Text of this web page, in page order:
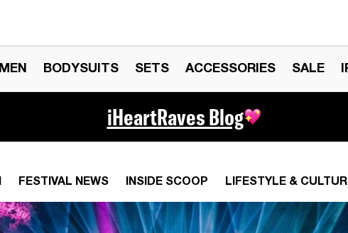
MEN BODYSUITS SETS ACCESSORIES SALE
iHeartRaves Blog
FESTIVAL NEWS INSIDE SCOOP LIFESTYLE &